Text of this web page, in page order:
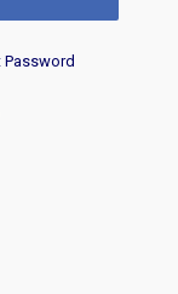
Password